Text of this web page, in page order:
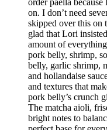
order paella
on. I don’t need
skipped over this on
glad that Lori
amount of
pork belly, shrimp,
belly, garlic shrimp,
and hollandaise
and textures that
pork belly’s crunch
The matcha aioli,
bright notes to